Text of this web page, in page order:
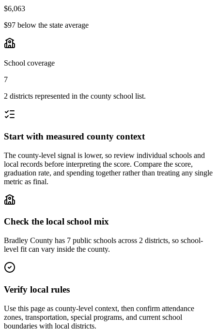
$6,063
$97 below the state average
School coverage
7
2 districts represented in the county school list.
Start with measured county context
The county-level signal is lower, so review individual schools and
local records before interpreting the score. Compare the score,
graduation rate, and spending together rather than treating any single
metric as final.
Check the local school mix
Bradley County has 7 public schools across 2 districts, so school-
level fit can vary inside the county.
Verify local rules
Use this page as county-level context, then confirm attendance
zones, transportation, special programs, and current school
boundaries with local districts.